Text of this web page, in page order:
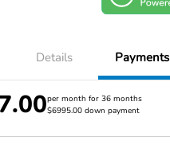
Details Payments
per month for 36 months
$6995.00 down payment